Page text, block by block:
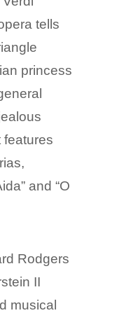
tells
princess
features
and “O
Rodgers
II
musical